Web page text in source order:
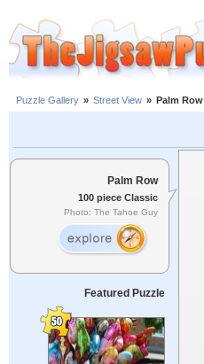
Puzzle Gallery » Street View » Palm Row
Palm Row
100 piece Classic
Photo: The Tahoe Guy
Featured Puzzle